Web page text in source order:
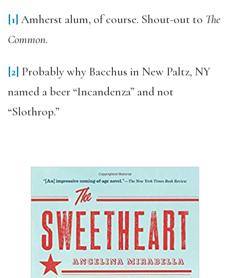
[1] Amherst alum, of course. Shout-out to The
Common.
[2] Probably why Bacchus in New Paltz, NY
named a beer “Incandenza” and not
“Slothrop.”